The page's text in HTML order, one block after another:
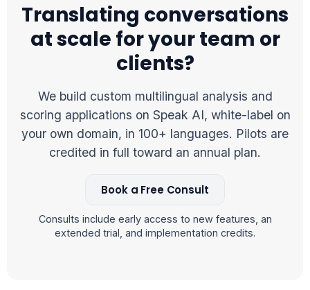
Translating conversations
at scale for your team or
clients?
We build custom multilingual analysis and
scoring applications on Speak AI, white-label on
your own domain, in 100+ languages. Pilots are
credited in full toward an annual plan.
Book a Free Consult
Consults include early access to new features, an
extended trial, and implementation credits.